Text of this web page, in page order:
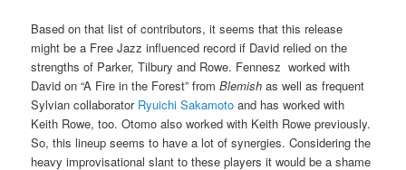
Based on that list of contributors, it seems that this release
might be a Free Jazz influenced record if David relied on the
strengths of Parker, Tilbury and Rowe. Fennesz worked with
David on “A Fire in the Forest” fromBlemish as well as frequent
Sylvian collaborator Ryuichi Sakamoto and has worked with
Keith Rowe, too. Otomo also worked with Keith Rowe previously.
So, this lineup seems to have a lot of synergies. Considering the
heavy improvisational slant to these players it would be a shame